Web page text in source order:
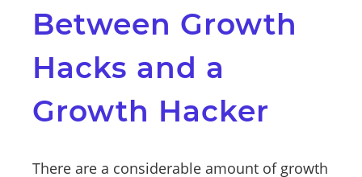
Between Growth
Hacks and a
Growth Hacker
There are a considerable amount of growth